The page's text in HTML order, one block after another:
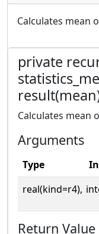
Calculates mean
private
Calculates mean
Arguments
Type
real(kind=r4),
Return Value